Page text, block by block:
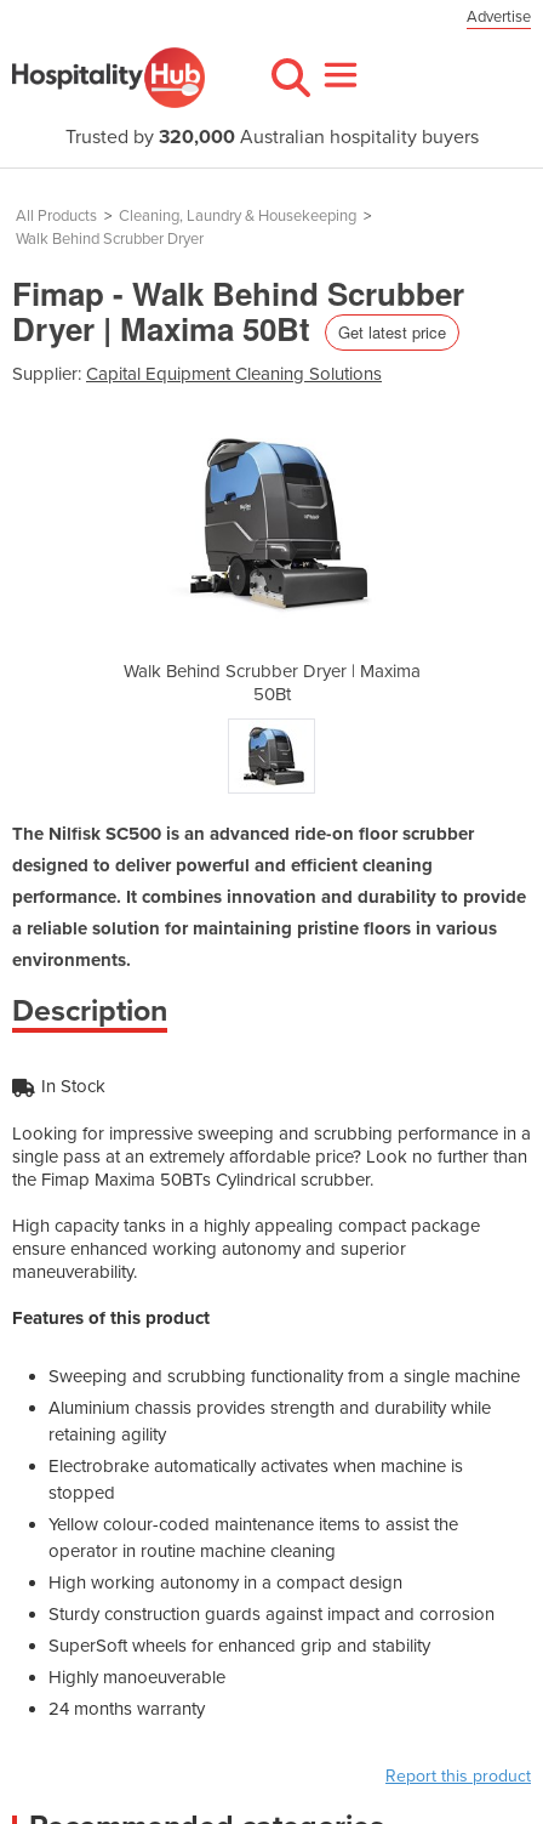
Advertise
Trusted by 320,000Australian hospitality buyers
All Products > Cleaning, Laundry & Housekeeping >
Walk Behind Scrubber Dryer
Fimap - Walk Behind Scrubber
Dryer | Maxima 50Bt Get latest price
Supplier: Capital Equipment Cleaning Solutions
Walk Behind Scrubber Dryer | Maxima
50Bt
The Nilfisk SC500 is an advanced ride-on floor scrubber
designed to deliver powerful and efficient cleaning
performance. It combines innovation and durability to provide
a reliable solution for maintaining pristine floors in various
environments.
Description
In Stock
Looking for impressive sweeping and scrubbing performance in a
single pass at an extremely affordable price? Look no further than
the Fimap Maxima 50BTs Cylindrical scrubber.
High capacity tanks in a highly appealing compact package
ensure enhanced working autonomy and superior
maneuverability.
Features of this product
Sweeping and scrubbing functionality from a single machine
Aluminium chassis provides strength and durability while
retaining agility
Electrobrake automatically activates when machine is
stopped
Yellow colour-coded maintenance items to assist the
operator in routine machine cleaning
High working autonomy in a compact design
Sturdy construction guards against impact and corrosion
SuperSoft wheels for enhanced grip and stability
Highly manoeuverable
24 months warranty
Report this product